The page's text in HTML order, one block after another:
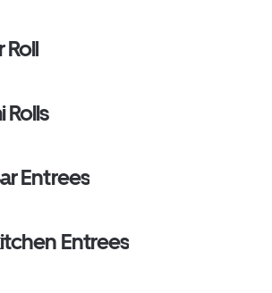
Roll
Rolls
Entrees
Entrees